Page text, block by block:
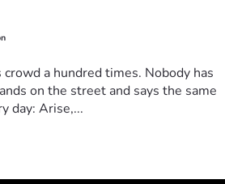
a hundred times. Nobody has
on the street and says the same
day: Arise,...